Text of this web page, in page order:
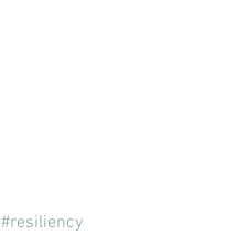
#resiliency